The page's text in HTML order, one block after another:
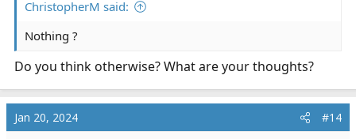
ChristopherM said:
Nothing ?
Do you think otherwise? What are your thoughts?
Jan 20, 2024 #14